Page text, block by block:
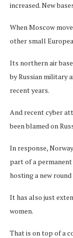
increased. New
When Moscow
other small
Its northern air
by Russian military
recent years.
And recent cyber
been blamed on
In response,
part of a
hosting a new
It has also just
women.
That is on top of a